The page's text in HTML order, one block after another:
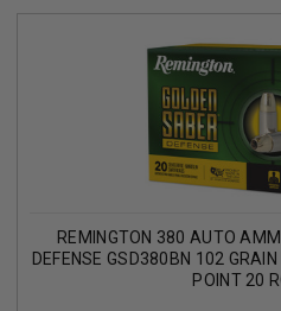
REMINGTON 380 AUTO
DEFENSE GSD380BN 102
POINT 20